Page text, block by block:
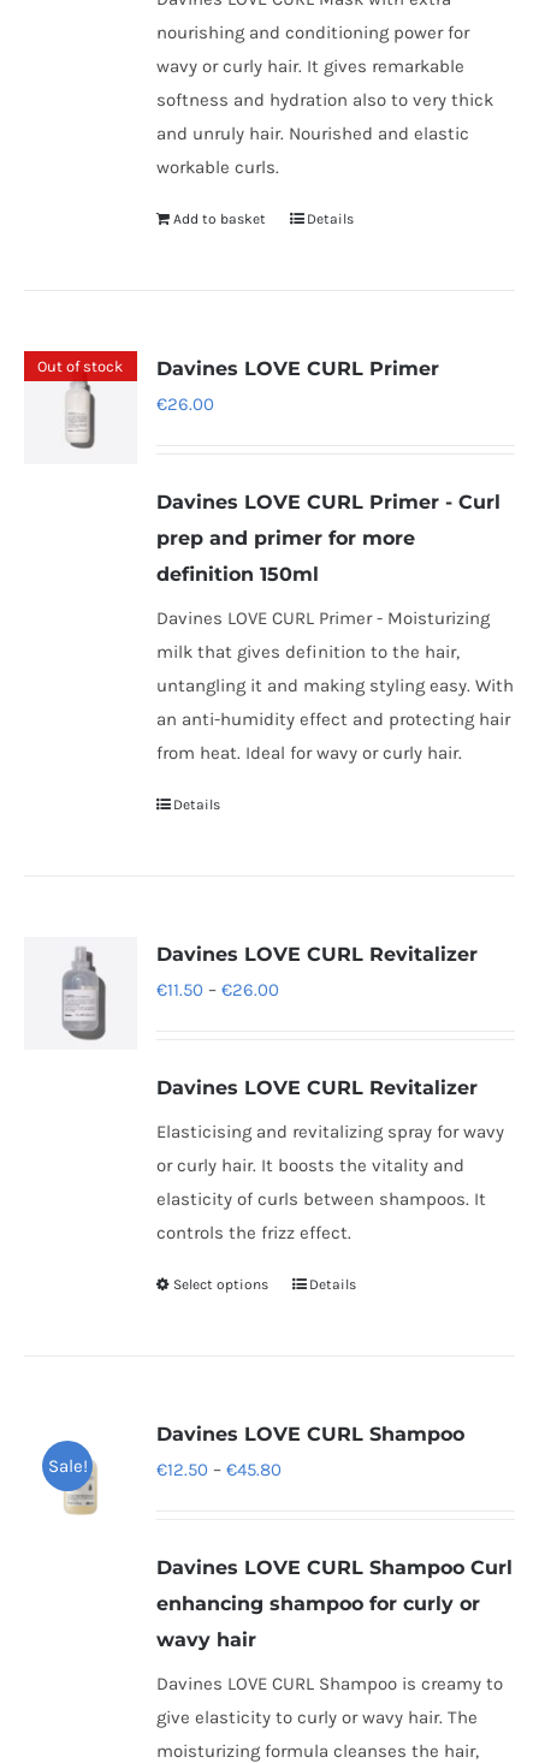
nourishing and conditioning power for
wavy or curly hair. It gives remarkable
softness and hydration also to very thick
and unruly hair. Nourished and elastic
workable curls.
Add to basket Details
Out of stock Davines LOVE CURL Primer
€26.00
Davines LOVE CURL Primer - Curl
prep and primer for more
definition 150ml
Davines LOVE CURL Primer - Moisturizing
milk that gives definition to the hair,
untangling it and making styling easy. With
an anti-humidity effect and protecting hair
from heat. Ideal for wavy or curly hair.
Details
Davines LOVE CURL Revitalizer
€11.50 – €26.00
through
€26.00
Davines LOVE CURL Revitalizer
Elasticising and revitalizing spray for wavy
or curly hair. It boosts the vitality and
elasticity of curls between shampoos. It
controls the frizz effect.
Select options
This
variants.
be
product
page
Details
Sale!
Davines LOVE CURL Shampoo
€12.50 – €45.80
through
€45.80
Davines LOVE CURL ShampooCurl
enhancing shampoo for curly or
wavy hair
Davines LOVE CURL Shampoo is creamy to
give elasticity to curly or wavy hair. The
moisturizing formula cleanses the hair,